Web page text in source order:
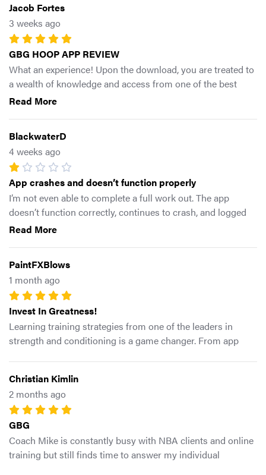
in asap!!
Jacob Fortes
3 weeks ago
GBG HOOP APP REVIEW
What an experience! Upon the download, you are treated to
a wealth of knowledge and access from one of the best
coaches in the business. Such a detailed app yet such an
filled with plenty of gems to offer! Can’t wait for the next
workout 🔥
Read More
BlackwaterD
4 weeks ago
App crashes and doesn’t function properly
I’m not even able to complete a full work out. The app
doesn’t function correctly, continues to crash, and logged
me out but won’t let me log back in. I’ve reinstalled the app.
will not be subscribing. The workouts and programming
look good. However, it’s all pointless if the app doesn’t
function.
Read More
PaintFXBlows
1 month ago
Invest In Greatness!
Learning training strategies from one of the leaders in
strength and conditioning is a game changer. From app
Christian Kimlin
2 months ago
GBG
Coach Mike is constantly busy with NBA clients and online
training but still finds time to answer my individual